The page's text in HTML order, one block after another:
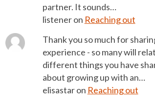
partner. It sounds…
listeneron Reaching out
Thank you so much for
experience - so many will
different things you have
about growing up with an…
elisastaron Reaching out